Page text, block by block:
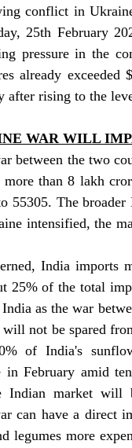
conflict in
25th February
pressure in the
already
rising to the
WAR WILL
between the two
than 8 lakh
55305. The
intensified, the
India
25% of the total
as the war
not be spared
of India's
February amid
Indian market
can have a direct
legumes more